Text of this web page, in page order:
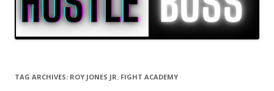
TAG ARCHIVES: ROY JONES JR. FIGHT ACADEMY